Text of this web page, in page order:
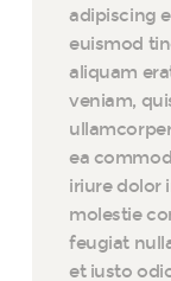
adipiscing
euismod
aliquam
veniam,
ea
iriure dolor
molestie
feugiat
et iusto